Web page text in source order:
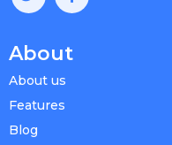
About
About us
Features
Blog